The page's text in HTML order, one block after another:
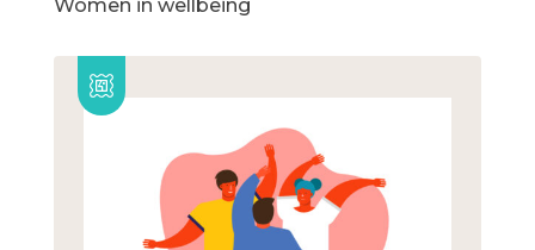
Women in wellbeing